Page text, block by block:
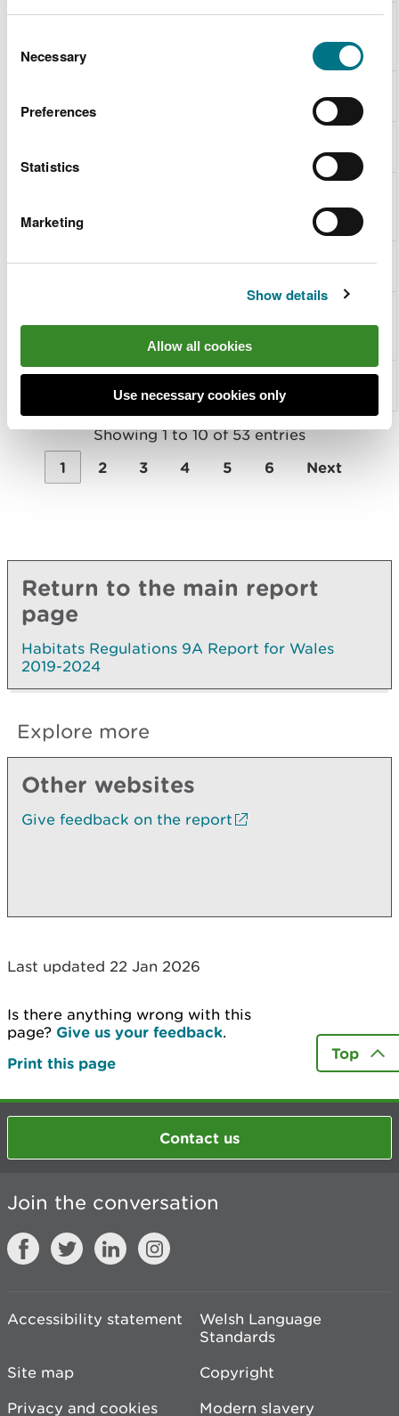
choose.
Selection
Necessary
Preferences
Statistics
Marketing
Show details
Allow all cookies
Use necessary cookies only
Molluscs S1029
Freshwater
mussel
invertebrates
leech
damselfly
fritillary
butterfly
invertebrates
clawed
Fish S1095
Sea
Showing 1 to 10 of 53 entries
1 2 3 4 5 6 Next
Return to the main report
page
Habitats Regulations 9A Report for Wales
2019-2024
Explore more
Other websites
Give feedback on the report
Last updated 22 Jan 2026
Is there anything wrong with this
page? Give us your feedback.
Print this page
Top
Contact us
Join the conversation
Accessibility statement
Welsh Language
Standards
Site map
Copyright
Privacy and cookies
Modern slavery